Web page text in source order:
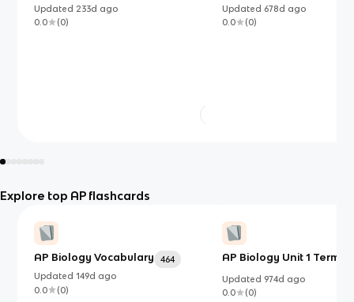
Updated 233d ago
0.0
(0)
Selection
Updated 678d ago
0.0
(0)
Explore top AP flashcards
AP Biology Vocabulary
464
Updated149d ago
0.0
(0)
AP Biology Unit 1 Terms
Updated 974d ago
0.0
(0)